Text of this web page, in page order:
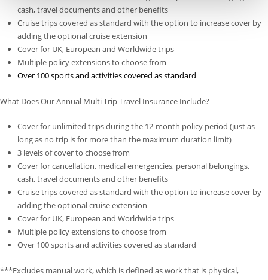
cash, travel documents and other benefits
Cruise trips covered as standard with the option to increase cover by
adding the optional cruise extension
Cover for UK, European and Worldwide trips
Multiple policy extensions to choose from
Over 100 sports and activities covered as standard
What Does Our Annual Multi Trip Travel Insurance Include?
Cover for unlimited trips during the 12-month policy period (just as
long as no trip is for more than the maximum duration limit)
3 levels of cover to choose from
Cover for cancellation, medical emergencies, personal belongings,
cash, travel documents and other benefits
Cruise trips covered as standard with the option to increase cover by
adding the optional cruise extension
Cover for UK, European and Worldwide trips
Multiple policy extensions to choose from
Over 100 sports and activities covered as standard
***Excludes manual work, which is defined as work that is physical,